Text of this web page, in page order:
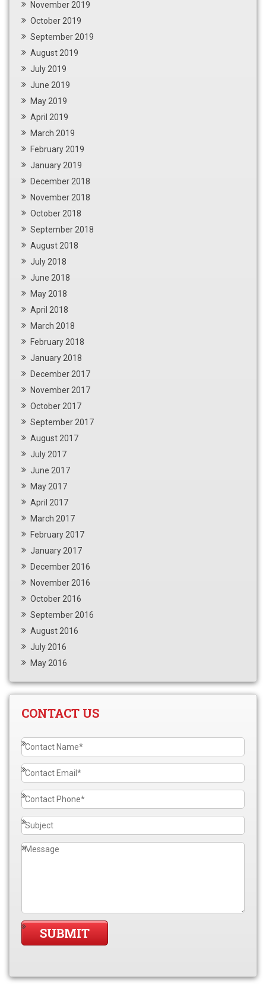
November 2019
October 2019
September 2019
August 2019
July 2019
June 2019
May 2019
April 2019
March 2019
February 2019
January 2019
December 2018
November 2018
October 2018
September 2018
August 2018
July 2018
June 2018
May 2018
April 2018
March 2018
February 2018
January 2018
December 2017
November 2017
October 2017
September 2017
August 2017
July 2017
June 2017
May 2017
April 2017
March 2017
February 2017
January 2017
December 2016
November 2016
October 2016
September 2016
August 2016
July 2016
May 2016
CONTACT US